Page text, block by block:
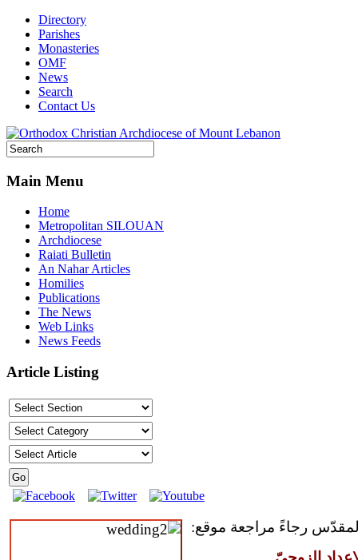
Directory
Parishes
Monasteries
OMF
News
Search
Contact Us
Main Menu
Home
Metropolitan SILOUAN
Archdiocese
Raiati Bulletin
An Nahar Articles
Homilies
Publications
The News
Web Links
News Feeds
Article Listing
رجاءً مراجعة موقع: